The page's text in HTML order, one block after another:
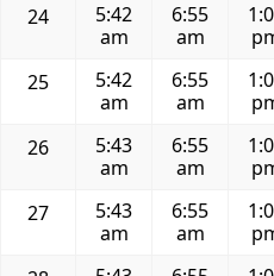
24
5:42
am
6:55
am
25
5:42
am
6:55
am
26
5:43
am
6:55
am
27
5:43
am
6:55
am